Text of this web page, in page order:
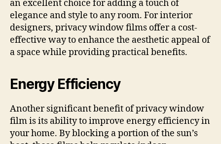
an excellent choice for adding a touch of
elegance and style to any room. For interior
designers, privacy window films offer a cost-
effective way to enhance the aesthetic appeal of
a space while providing practical benefits.
Energy Efficiency
Another significant benefit of privacy window
film is its ability to improve energy efficiency in
your home. By blocking a portion of the sun’s